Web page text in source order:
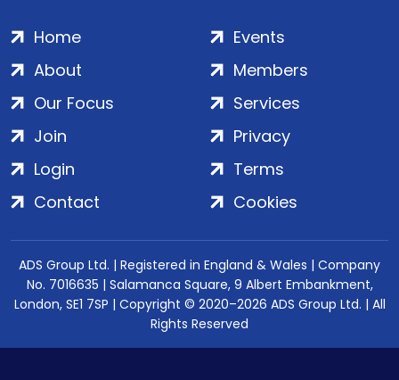
Home
About
Our Focus
Events
Members
Services
Join
Login
Contact
Privacy
Terms
Cookies
ADS Group Ltd. | Registered in England & Wales | Company
No. 7016635 | Salamanca Square, 9 Albert Embankment,
London, SE1 7SP | Copyright © 2020–2026 ADS Group Ltd. | All
Rights Reserved